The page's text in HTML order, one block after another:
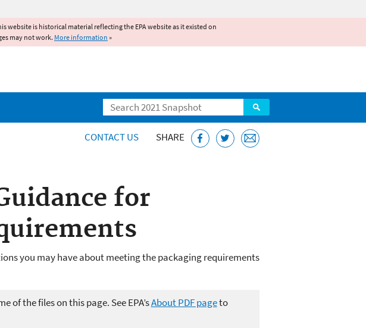
website is historical material reflecting the EPA website as it existed on
may not work. More information »
Search
CONTACT US SHARE
for
you may have about meeting the packaging requirements
of the files on this page. See EPA’sAbout PDF pageto